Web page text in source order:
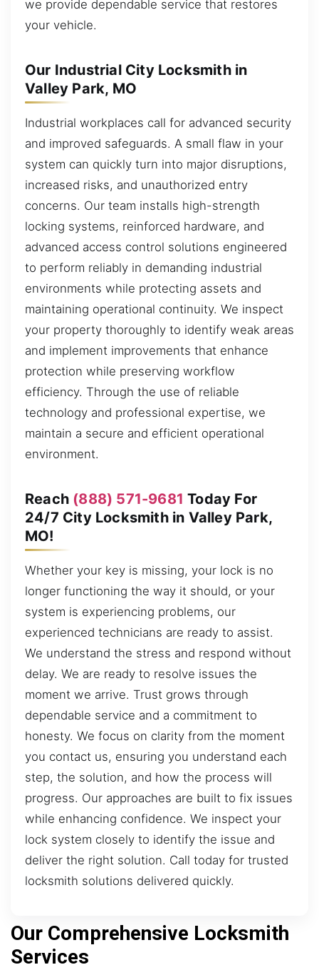
we provide dependable service that restores
your vehicle.
Our Industrial City Locksmith in
Valley Park, MO
Industrial workplaces call for advanced security
and improved safeguards. A small flaw in your
system can quickly turn into major disruptions,
increased risks, and unauthorized entry
concerns. Our team installs high-strength
locking systems, reinforced hardware, and
advanced access control solutions engineered
to perform reliably in demanding industrial
environments while protecting assets and
maintaining operational continuity. We inspect
your property thoroughly to identify weak areas
and implement improvements that enhance
protection while preserving workflow
efficiency. Through the use of reliable
technology and professional expertise, we
maintain a secure and efficient operational
environment.
Reach (888) 571-9681 Today For
24/7 City Locksmith in Valley Park,
MO!
Whether your key is missing, your lock is no
longer functioning the way it should, or your
system is experiencing problems, our
experienced technicians are ready to assist.
We understand the stress and respond without
delay. We are ready to resolve issues the
moment we arrive. Trust grows through
dependable service and a commitment to
honesty. We focus on clarity from the moment
you contact us, ensuring you understand each
step, the solution, and how the process will
progress. Our approaches are built to fix issues
while enhancing confidence. We inspect your
lock system closely to identify the issue and
deliver the right solution. Call today for trusted
locksmith solutions delivered quickly.
Our Comprehensive Locksmith
Services